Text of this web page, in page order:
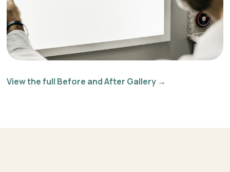
View the full Before and After Gallery →